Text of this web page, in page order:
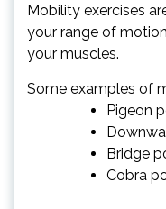
Mobility exercises
your range of
your muscles.
Some examples of
Pigeon
Bridge
Cobra